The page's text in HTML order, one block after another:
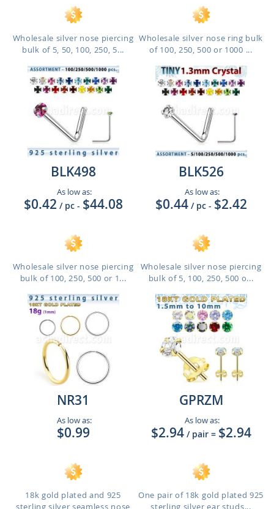
Wholesale silver nose piercing
bulk of 5, 50, 100, 250, 5...
Wholesale silver nose ring bulk
of 100, 250, 500 or 1000 ...
BLK498
As low as:
$0.42 / pc - $44.08
Wholesale silver nose piercing
bulk of 100, 250, 500 or 1...
BLK526
As low as:
$0.44 / pc - $2.42
Wholesale silver nose piercing
bulk of 5, 100, 250, 500 o...
NR31
As low as:
$0.99
18k gold plated and 925
sterling silver seamless nose
GPRZM
As low as:
$2.94 / pair = $2.94
One pair of 18k gold plated 925
sterling silver ear studs...